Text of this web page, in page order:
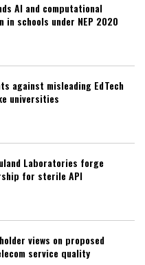
AI and computational
in schools under NEP 2020
against misleading EdTech
universities
Laboratories forge
for sterile API
views on proposed
service quality